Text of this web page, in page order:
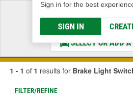
Sign in for the best
SIGN IN
Select a
& Find the Parts
SELECT OR ADD
1 - 1 of 1 results for Brake Light
FILTER/REFINE